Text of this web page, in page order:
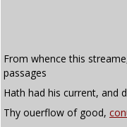
From whence this
passages
Hath had his current, and
Thy ouerflow of good,